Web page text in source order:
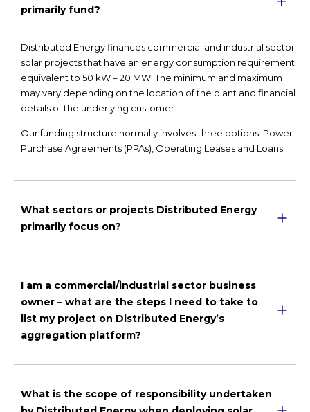
primarily fund?
Distributed Energy finances commercial and industrial sector
solar projects that have an energy consumption requirement
equivalent to 50 kW – 20 MW. The minimum and maximum
may vary depending on the location of the plant and financial
details of the underlying customer.
Our funding structure normally involves three options: Power
Purchase Agreements (PPAs), Operating Leases and Loans.
What sectors or projects Distributed Energy
primarily focus on?
I am a commercial/industrial sector business
owner – what are the steps I need to take to
list my project on Distributed Energy’s
aggregation platform?
What is the scope of responsibility undertaken